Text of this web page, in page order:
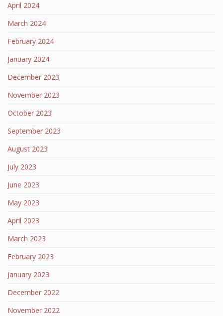
April 2024
March 2024
February 2024
January 2024
December 2023
November 2023
October 2023
September 2023
August 2023
July 2023
June 2023
May 2023
April 2023
March 2023
February 2023
January 2023
December 2022
November 2022